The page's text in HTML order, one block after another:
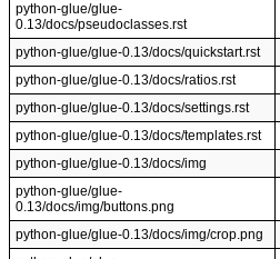
python-glue/glue-
0.13/docs/pseudoclasses.rst
python-glue/glue-0.13/docs/quickstart.rst
python-glue/glue-0.13/docs/ratios.rst
python-glue/glue-0.13/docs/settings.rst
python-glue/glue-0.13/docs/templates.rst
python-glue/glue-0.13/docs/img
python-glue/glue-
0.13/docs/img/buttons.png
python-glue/glue-0.13/docs/img/crop.png